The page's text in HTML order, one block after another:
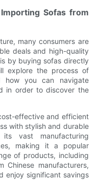
Sofas from
many consumers are
deals and high-quality
by buying sofas directly
explore the process of
how you can navigate
in order to discover the
effective and efficient
with stylish and durable
vast manufacturing
making it a popular
of products, including
Chinese manufacturers,
enjoy significant savings